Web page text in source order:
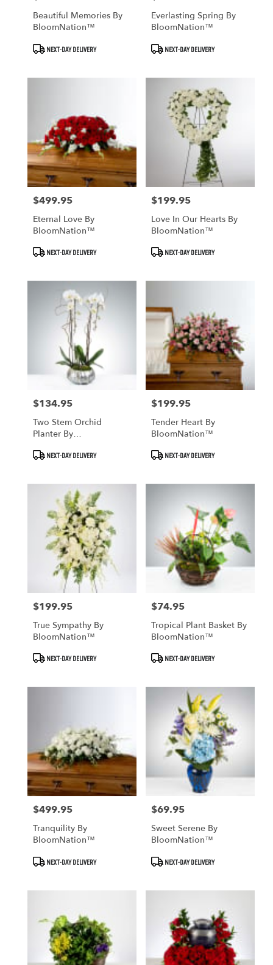
Beautiful Memories By
BloomNation™
Product
Tags:
NEXT-DAY DELIVERY
Everlasting Spring By
BloomNation™
Product
Tags:
NEXT-DAY DELIVERY
Price:
$499.95
Eternal Love By
BloomNation™
Product
Tags:
NEXT-DAY DELIVERY
Price:
$199.95
Love In Our Hearts By
BloomNation™
Product
Tags:
NEXT-DAY DELIVERY
Price:
$134.95
Two Stem Orchid
Planter By
Product
Tags:
NEXT-DAY DELIVERY
Price:
$199.95
Tender Heart By
BloomNation™
Product
Tags:
NEXT-DAY DELIVERY
Price:
$199.95
True Sympathy By
BloomNation™
Product
Tags:
NEXT-DAY DELIVERY
Price:
$74.95
Tropical Plant Basket By
BloomNation™
Product
Tags:
NEXT-DAY DELIVERY
Price:
$499.95
Tranquility By
BloomNation™
Product
Tags:
NEXT-DAY DELIVERY
Price:
$69.95
Sweet Serene By
BloomNation™
Product
Tags:
NEXT-DAY DELIVERY